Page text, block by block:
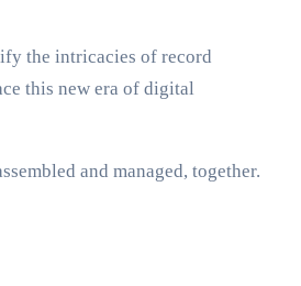
the intricacies of record
this new era of digital
and managed, together.